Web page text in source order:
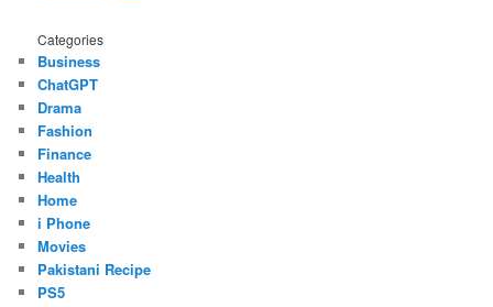
Categories
Business
ChatGPT
Drama
Fashion
Finance
Health
Home
i Phone
Movies
Pakistani Recipe
PS5